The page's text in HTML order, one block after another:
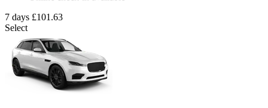
7 days £101.63
Select